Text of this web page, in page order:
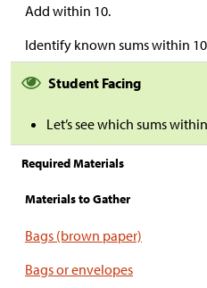
Add within 10.
Identify known sums within
Student Facing
Let’s see which sums
Required Materials
Materials to Gather
Bags (brown paper)
Bags or envelopes